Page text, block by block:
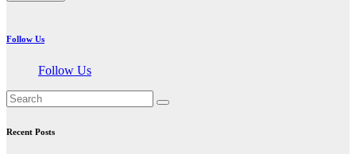
Follow Us
Follow Us
Recent Posts